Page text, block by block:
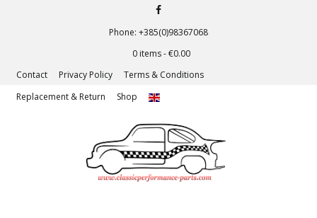
Phone: +385(0)98367068
0 items -€0.00
Contact
Privacy Policy
Terms & Conditions
Replacement & Return
Shop